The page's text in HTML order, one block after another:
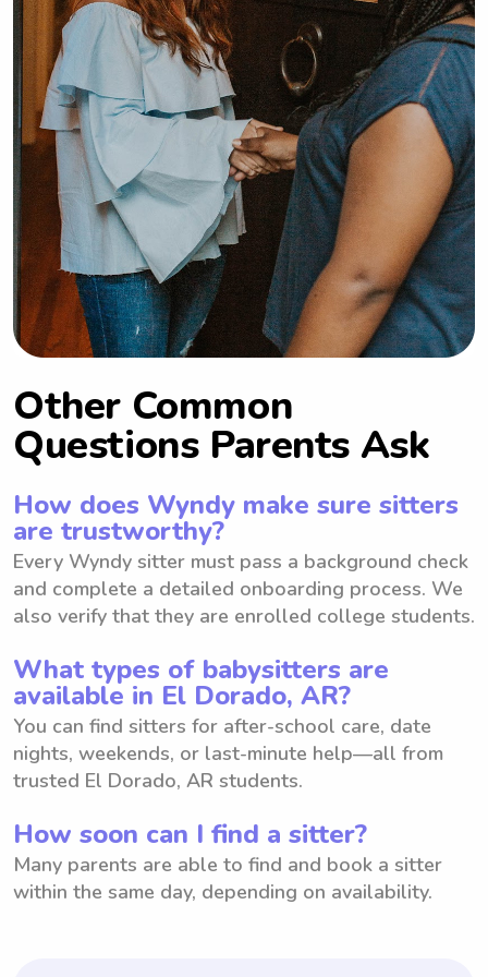
Other Common
Questions Parents Ask
How does Wyndy make sure sitters
are trustworthy?
Every Wyndy sitter must pass a background check
and complete a detailed onboarding process. We
also verify that they are enrolled college students.
What types of babysitters are
available in El Dorado, AR?
You can find sitters for after-school care, date
nights, weekends, or last-minute help—all from
trusted El Dorado, AR students.
How soon can I find a sitter?
Many parents are able to find and book a sitter
within the same day, depending on availability.